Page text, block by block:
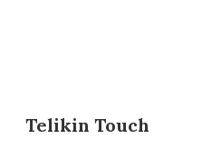
Telikin Touch